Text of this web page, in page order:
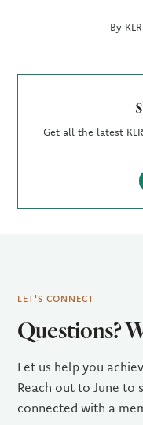
By
Get all the latest
LET'S CONNECT
Questions?
Let us help you
Reach out to June to
connected with a